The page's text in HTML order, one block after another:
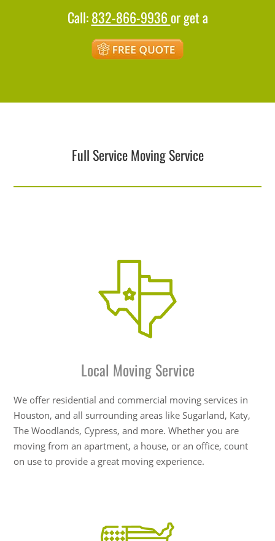
Call:832-866-9936 or get a
Full Service Moving Service
Local Moving Service
We offer residential and commercial moving services in
Houston, and all surrounding areas like Sugarland, Katy,
The Woodlands, Cypress, and more. Whether you are
moving from an apartment, a house, or an office, count
on use to provide a great moving experience.